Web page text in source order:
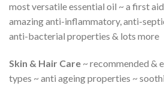
most versatile essential oil ~ a first
amazing anti-inflammatory, anti-
anti-bacterial properties & lots more
Skin & Hair Care ~ recommended &
types ~ anti ageing properties ~